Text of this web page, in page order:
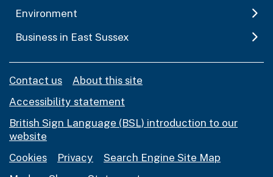
Environment
Business in East Sussex
Contact us
About this site
Accessibility statement
British Sign Language (BSL) introduction to our
website
Cookies
Privacy
Search Engine Site Map